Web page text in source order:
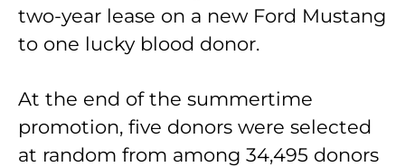
two-­year lease on a new Ford Mustang
to one lucky blood donor.
At the end of the summertime
promotion, five donors were selected
at random from among 34,495 donors